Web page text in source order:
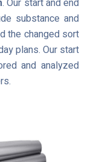
. Our start and end
substance and
the changed sort
plans. Our start
and analyzed